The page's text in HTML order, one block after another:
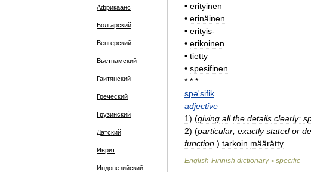
Африкаанс
Болгарский
Венгерский
Вьетнамский
Гаитянский
Греческий
Грузинский
Датский
Иврит
Индонезийский
• erityinen
• erinäinen
• erityis-
• erikoinen
• tietty
• spesifinen
* * *
spə'sifik
adjective
1) (giving all the details clearly:
2) (particular; exactly stated or
function ) tarkoin määrätty
English-Finnish dictionary> specific